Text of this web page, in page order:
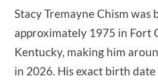
Stacy Tremayne Chism was
approximately 1975 in Fort
Kentucky, making him
in 2026. His exact birth